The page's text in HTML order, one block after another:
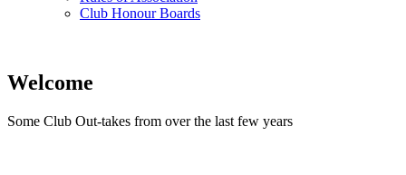
Club Honour Boards
Welcome
Some Club Out-takes from over the last few years